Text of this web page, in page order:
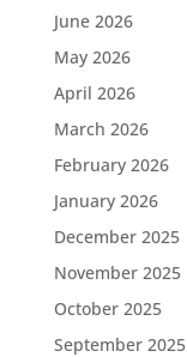
June 2026
May 2026
April 2026
March 2026
February 2026
January 2026
December 2025
November 2025
October 2025
September 2025